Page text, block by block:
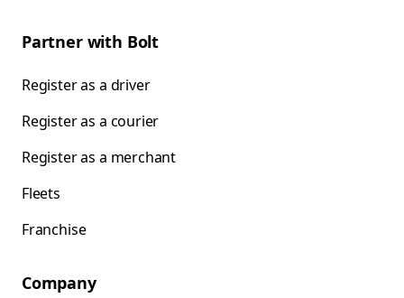
Partner with Bolt
Register as a driver
Register as a courier
Register as a merchant
Fleets
Franchise
Company